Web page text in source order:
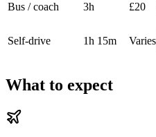
Bus / coach 3h £20
Self-drive 1h 15m Varies
What to expect